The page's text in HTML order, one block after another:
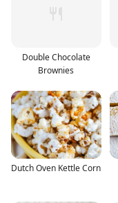
Double Chocolate
Brownies
Dutch Oven Kettle Corn